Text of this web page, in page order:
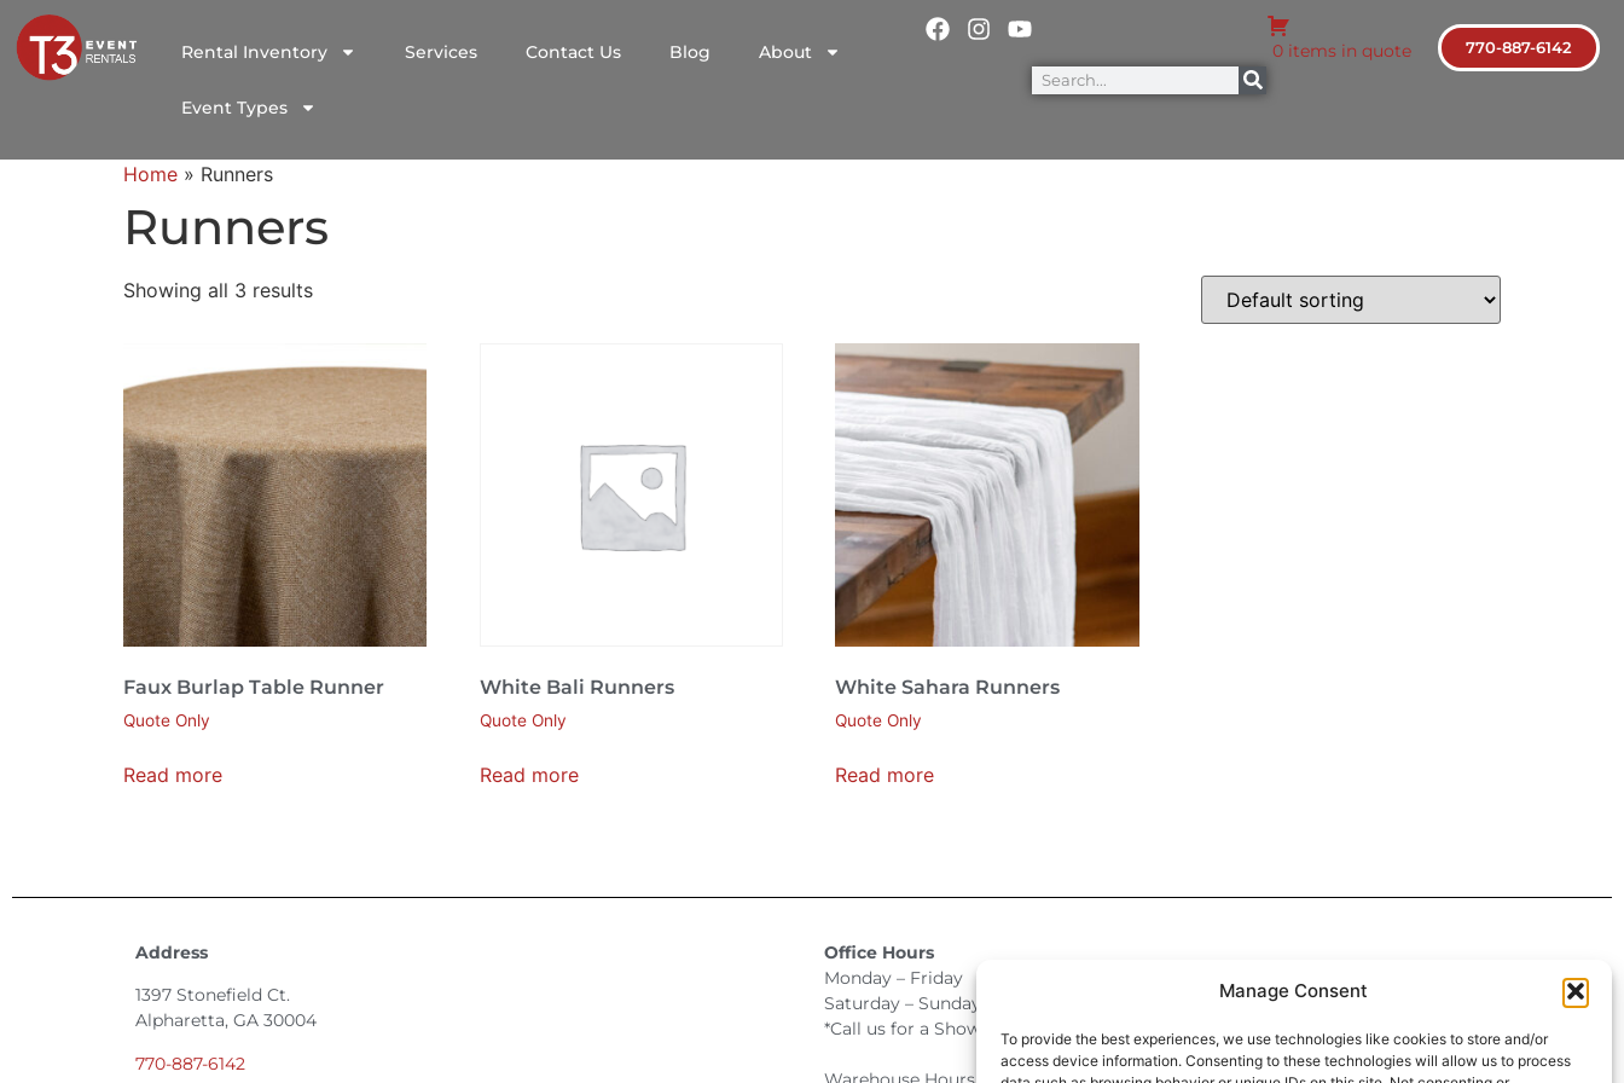
Manage Consent
To provide the best experiences, we use technologies like cookies to store and/or
access device information. Consenting to these technologies will allow us to process
Rental Inventory Services Contact Us Blog About
Event Types
0 items in quote 770-887-6142
Home » Runners
Runners
Showing all 3 results
Faux Burlap Table Runner
Quote Only
Read more
White Bali Runners
Quote Only
Read more
White Sahara Runners
Quote Only
Read more
Address
1397 Stonefield Ct.
Alpharetta, GA 30004
770-887-6142
Office Hours
Monday – Friday 9:00am – 4:30pm
Saturday – Sunday Closed
*Call us for a Showroom appointment*